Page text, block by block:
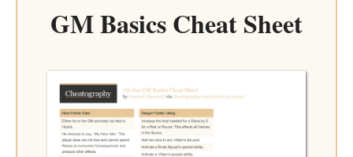
GM Basics Cheat Sheet